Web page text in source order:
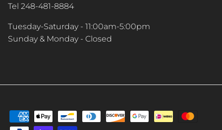
Tel 248-481-8884
Tuesday-Saturday - 11:00am-5:00pm
Sunday & Monday - Closed